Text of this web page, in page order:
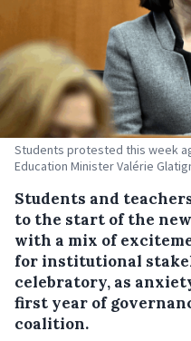
Students protested this week
Education Minister Valérie
Students and
to the start of the
with a mix of
for institutional
celebratory, as
first year of
coalition.